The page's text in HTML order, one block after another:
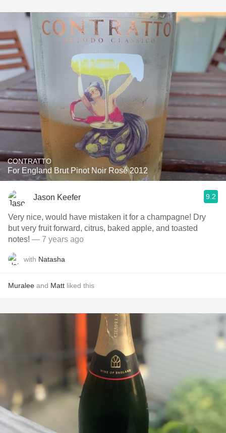
CONTRATTO
For England Brut Pinot Noir Rosé 2012
Jason Keefer 9.2
Very nice, would have mistaken it for a champagne! Dry
but very fruit forward, citrus, baked apple, and toasted
notes! — 7 years ago
with Natasha
Muralee and Matt liked this